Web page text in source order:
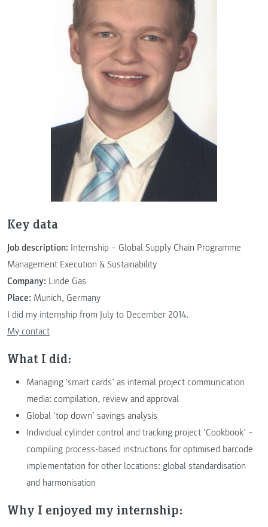
Key data
Job description: Internship – Global Supply Chain Programme
Management Execution & Sustainability
Company: Linde Gas
Place: Munich, Germany
I did my internship from July to December 2014.
My contact
What I did:
Managing ‘smart cards’ as internal project communication
media: compilation, review and approval
Global ‘top down’ savings analysis
Individual cylinder control and tracking project ‘Cookbook’ –
compiling process-based instructions for optimised barcode
implementation for other locations: global standardisation
and harmonisation
Why I enjoyed my internship: